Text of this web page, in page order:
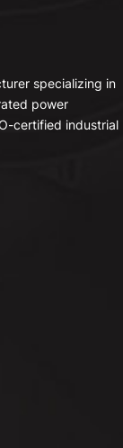
specializing in
power
certified industrial